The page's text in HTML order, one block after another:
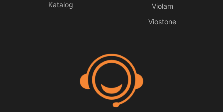
Katalog
Violam
Viostone